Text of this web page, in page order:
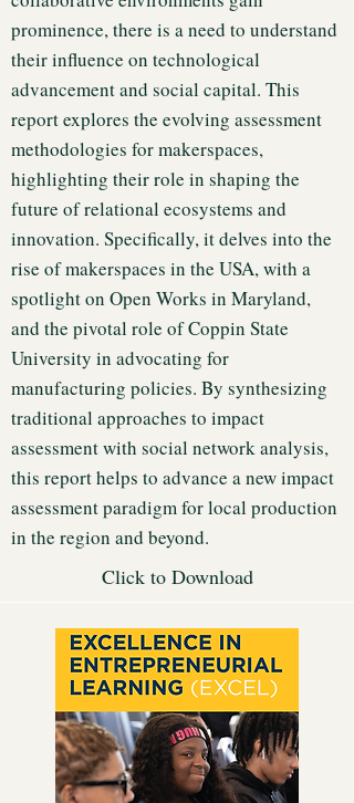
prominence, there is a need to understand
their influence on technological
advancement and social capital. This
report explores the evolving assessment
methodologies for makerspaces,
highlighting their role in shaping the
future of relational ecosystems and
innovation. Specifically, it delves into the
rise of makerspaces in the USA, with a
spotlight on Open Works in Maryland,
and the pivotal role of Coppin State
University in advocating for
manufacturing policies. By synthesizing
traditional approaches to impact
assessment with social network analysis,
this report helps to advance a new impact
assessment paradigm for local production
in the region and beyond.
Click to Download